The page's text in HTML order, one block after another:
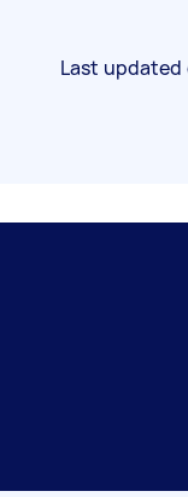
Last updated